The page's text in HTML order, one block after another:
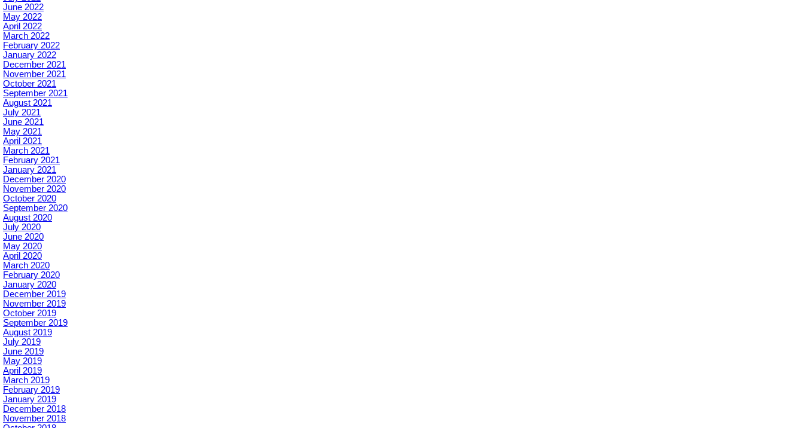
June 2022
May 2022
April 2022
March 2022
February 2022
January 2022
December 2021
November 2021
October 2021
September 2021
August 2021
July 2021
June 2021
May 2021
April 2021
March 2021
February 2021
January 2021
December 2020
November 2020
October 2020
September 2020
August 2020
July 2020
June 2020
May 2020
April 2020
March 2020
February 2020
January 2020
December 2019
November 2019
October 2019
September 2019
August 2019
July 2019
June 2019
May 2019
April 2019
March 2019
February 2019
January 2019
December 2018
November 2018